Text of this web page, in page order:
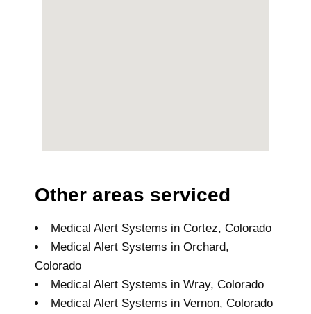
Other areas serviced
Medical Alert Systems in Cortez, Colorado
Medical Alert Systems in Orchard,
Colorado
Medical Alert Systems in Wray, Colorado
Medical Alert Systems in Vernon, Colorado